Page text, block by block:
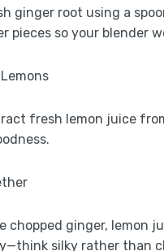
ginger root using a
pieces so your blender
fresh lemon juice
chopped ginger, lemon
silky rather than